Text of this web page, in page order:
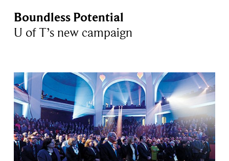
Boundless Potential
U of T’s new campaign